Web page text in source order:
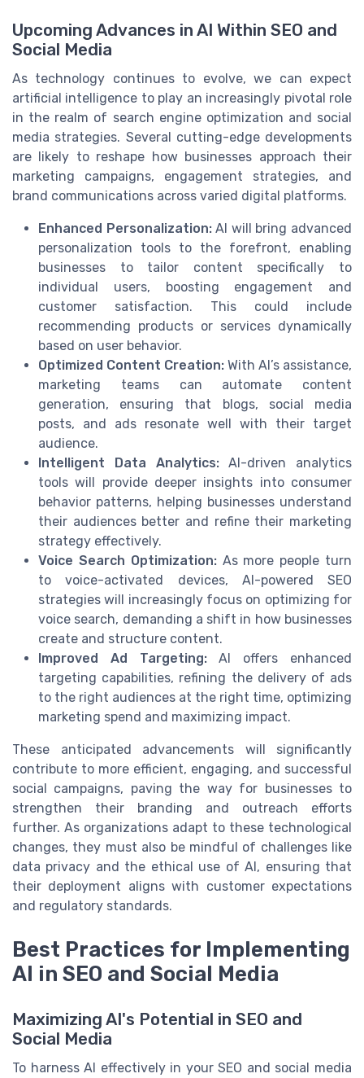
Upcoming Advances in AI Within SEO and
Social Media
As technology continues to evolve, we can expect
artificial intelligence to play an increasingly pivotal role
in the realm of search engine optimization and social
media strategies. Several cutting-edge developments
are likely to reshape how businesses approach their
marketing campaigns, engagement strategies, and
brand communications across varied digital platforms.
Enhanced Personalization:AI will bring advanced
personalization tools to the forefront, enabling
businesses to tailor content specifically to
individual users, boosting engagement and
customer satisfaction. This could include
recommending products or services dynamically
based on user behavior.
Optimized Content Creation: With AI’s assistance,
marketing teams can automate content
generation, ensuring that blogs, social media
posts, and ads resonate well with their target
audience.
Intelligent Data Analytics:AI-driven analytics
tools will provide deeper insights into consumer
behavior patterns, helping businesses understand
their audiences better and refine their marketing
strategy effectively.
Voice Search Optimization:As more people turn
to voice-activated devices, AI-powered SEO
strategies will increasingly focus on optimizing for
voice search, demanding a shift in how businesses
create and structure content.
Improved Ad Targeting:AI offers enhanced
targeting capabilities, refining the delivery of ads
to the right audiences at the right time, optimizing
marketing spend and maximizing impact.
These anticipated advancements will significantly
contribute to more efficient, engaging, and successful
social campaigns, paving the way for businesses to
strengthen their branding and outreach efforts
further. As organizations adapt to these technological
changes, they must also be mindful of challenges like
data privacy and the ethical use of AI, ensuring that
their deployment aligns with customer expectations
and regulatory standards.
Best Practices for Implementing
AI in SEO and Social Media
Maximizing AI's Potential in SEO and
Social Media
To harness AI effectively in your SEO and social media